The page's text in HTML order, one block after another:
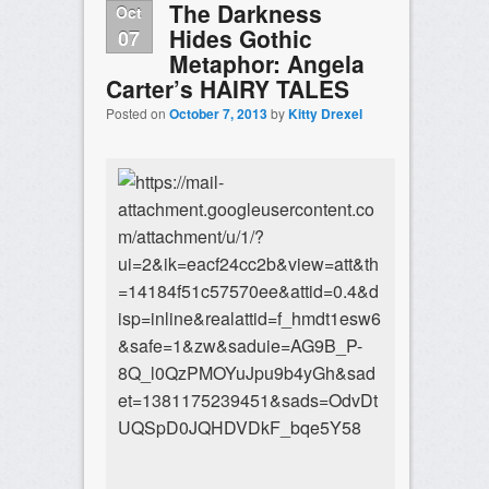
Oct
07
The Darkness
Hides Gothic
Metaphor: Angela
Carter’s HAIRY TALES
Posted on October 7, 2013byKitty Drexel